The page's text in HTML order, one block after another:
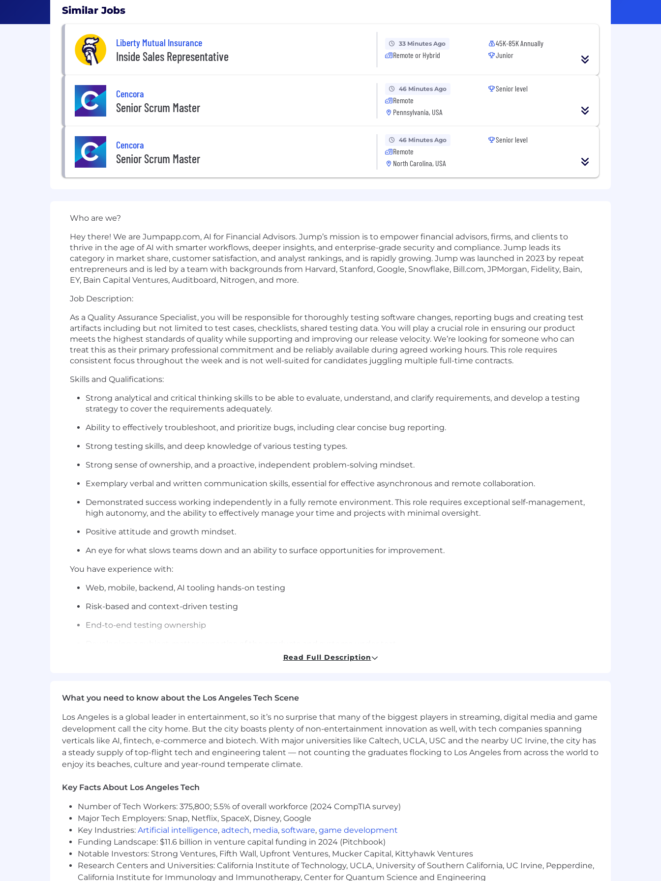
Similar Jobs
Liberty Mutual Insurance
Inside Sales Representative
33 Minutes Ago
Remote or Hybrid
45K-85K Annually
Junior
Cencora
Senior Scrum Master
46 Minutes Ago
Remote
Pennsylvania, USA
Senior level
Cencora
Senior Scrum Master
46 Minutes Ago
Remote
North Carolina, USA
Senior level
Who are we?
Hey there! We are Jumpapp.com, AI for Financial Advisors. Jump’s mission is to empower financial advisors, firms, and clients to
thrive in the age of AI with smarter workflows, deeper insights, and enterprise-grade security and compliance. Jump leads its
category in market share, customer satisfaction, and analyst rankings, and is rapidly growing. Jump was launched in 2023 by repeat
entrepreneurs and is led by a team with backgrounds from Harvard, Stanford, Google, Snowflake, Bill.com, JPMorgan, Fidelity, Bain,
EY, Bain Capital Ventures, Auditboard, Nitrogen, and more.
Job Description:
As a Quality Assurance Specialist, you will be responsible for thoroughly testing software changes, reporting bugs and creating test
artifacts including but not limited to test cases, checklists, shared testing data. You will play a crucial role in ensuring our product
meets the highest standards of quality while supporting and improving our release velocity. We’re looking for someone who can
treat this as their primary professional commitment and be reliably available during agreed working hours. This role requires
consistent focus throughout the week and is not well-suited for candidates juggling multiple full-time contracts.
Skills and Qualifications:
Strong analytical and critical thinking skills to be able to evaluate, understand, and clarify requirements, and develop a testing
strategy to cover the requirements adequately.
Ability to effectively troubleshoot, and prioritize bugs, including clear concise bug reporting.
Strong testing skills, and deep knowledge of various testing types.
Strong sense of ownership, and a proactive, independent problem-solving mindset.
Exemplary verbal and written communication skills, essential for effective asynchronous and remote collaboration.
Demonstrated success working independently in a fully remote environment. This role requires exceptional self-management,
high autonomy, and the ability to effectively manage your time and projects with minimal oversight.
Positive attitude and growth mindset.
An eye for what slows teams down and an ability to surface opportunities for improvement.
You have experience with:
Web, mobile, backend, AI tooling hands-on testing
Risk-based and context-driven testing
End-to-end testing ownership
Defining holistic testing approaches
Bug triages
Working closely with product and engineering from early stages of development
Bonus Points:
What is the hiring process?
20-minute intro screen call.
Paid 8-hour trial where you will be testing our app and reporting the bugs you find.
60-minute deep dive into your background and QA approach.
30-minute interview with the team to assess team fit.
Read Full Description
What you need to know about the Los Angeles Tech Scene
Los Angeles is a global leader in entertainment, so it’s no surprise that many of the biggest players in streaming, digital media and game
development call the city home. But the city boasts plenty of non-entertainment innovation as well, with tech companies spanning
verticals like AI, fintech, e-commerce and biotech. With major universities like Caltech, UCLA, USC and the nearby UC Irvine, the city has
a steady supply of top-flight tech and engineering talent — not counting the graduates flocking to Los Angeles from across the world to
enjoy its beaches, culture and year-round temperate climate.
Key Facts About Los Angeles Tech
Number of Tech Workers: 375,800; 5.5% of overall workforce (2024 CompTIA survey)
Major Tech Employers: Snap, Netflix, SpaceX, Disney, Google
Key Industries: Artificial intelligence, adtech, media, software, game development
Funding Landscape: $11.6 billion in venture capital funding in 2024 (Pitchbook)
Notable Investors: Strong Ventures, Fifth Wall, Upfront Ventures, Mucker Capital, Kittyhawk Ventures
Research Centers and Universities: California Institute of Technology, UCLA, University of Southern California, UC Irvine, Pepperdine,
California Institute for Immunology and Immunotherapy, Center for Quantum Science and Engineering